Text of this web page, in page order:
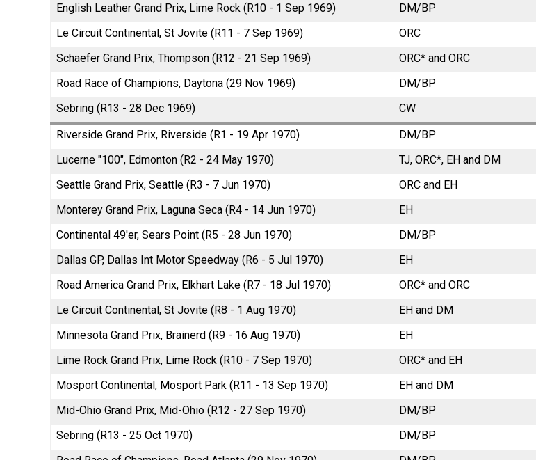
English Leather Grand Prix, Lime Rock (R10 - 1 Sep 1969)
DM/BP
Le Circuit Continental, St Jovite (R11 - 7 Sep 1969)
ORC
Schaefer Grand Prix, Thompson (R12 - 21 Sep 1969)
ORC* and ORC
Road Race of Champions, Daytona (29 Nov 1969)
DM/BP
Sebring (R13 - 28 Dec 1969)
CW
Riverside Grand Prix, Riverside (R1 - 19 Apr 1970)
DM/BP
Lucerne "100", Edmonton (R2 - 24 May 1970)
TJ, ORC*, EH and DM
Seattle Grand Prix, Seattle (R3 - 7 Jun 1970)
ORC and EH
Monterey Grand Prix, Laguna Seca (R4 - 14 Jun 1970)
EH
Continental 49'er, Sears Point (R5 - 28 Jun 1970)
DM/BP
Dallas GP, Dallas Int Motor Speedway (R6 - 5 Jul 1970)
EH
Road America Grand Prix, Elkhart Lake (R7 - 18 Jul 1970)
ORC* and ORC
Le Circuit Continental, St Jovite (R8 - 1 Aug 1970)
EH and DM
Minnesota Grand Prix, Brainerd (R9 - 16 Aug 1970)
EH
Lime Rock Grand Prix, Lime Rock (R10 - 7 Sep 1970)
ORC* and EH
Mosport Continental, Mosport Park (R11 - 13 Sep 1970)
EH and DM
Mid-Ohio Grand Prix, Mid-Ohio (R12 - 27 Sep 1970)
DM/BP
Sebring (R13 - 25 Oct 1970)
DM/BP